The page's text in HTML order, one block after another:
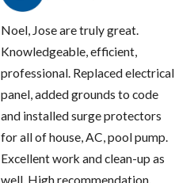
Noel, Jose are truly great.
Knowledgeable, efficient,
professional. Replaced electrical
panel, added grounds to code
and installed surge protectors
for all of house, AC, pool pump.
Excellent work and clean-up as
well. High recommendation.